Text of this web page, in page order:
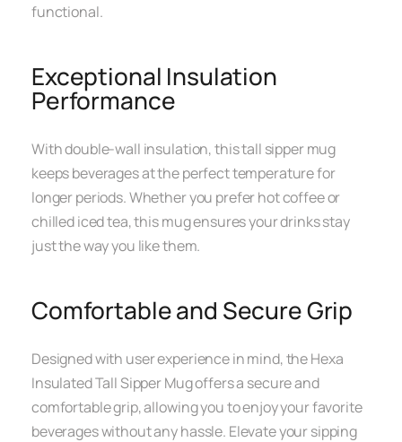
functional.
Exceptional Insulation
Performance
With double-wall insulation, this tall sipper mug
keeps beverages at the perfect temperature for
longer periods. Whether you prefer hot coffee or
chilled iced tea, this mug ensures your drinks stay
just the way you like them.
Comfortable and Secure Grip
Designed with user experience in mind, the Hexa
Insulated Tall Sipper Mug offers a secure and
comfortable grip, allowing you to enjoy your favorite
beverages without any hassle. Elevate your sipping